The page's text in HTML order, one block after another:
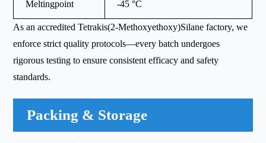
Meltingpoint -45 °C
As an accredited Tetrakis(2-Methoxyethoxy)Silane factory, we
enforce strict quality protocols—every batch undergoes
rigorous testing to ensure consistent efficacy and safety
standards.
Packing & Storage